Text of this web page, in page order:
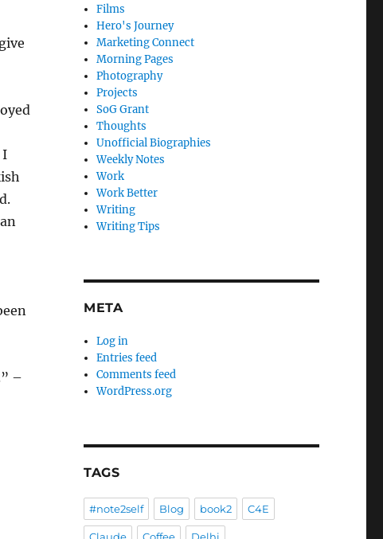
I
–
Films
Hero's Journey
Marketing Connect
Morning Pages
Photography
Projects
SoG Grant
Thoughts
Unofficial Biographies
Weekly Notes
Work
Work Better
Writing
Writing Tips
META
Log in
Entries feed
Comments feed
WordPress.org
TAGS
#note2self Blog book2 C4E